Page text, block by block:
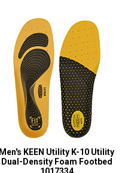
Men's KEEN Utility K-10 Utility
Dual-Density Foam Footbed